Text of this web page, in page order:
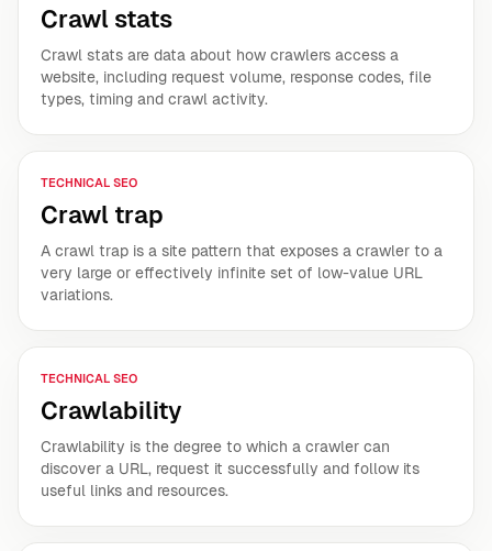
Crawl stats
Crawl stats are data about how crawlers access a
website, including request volume, response codes, file
types, timing and crawl activity.
TECHNICAL SEO
Crawl trap
A crawl trap is a site pattern that exposes a crawler to a
very large or effectively infinite set of low-value URL
variations.
TECHNICAL SEO
Crawlability
Crawlability is the degree to which a crawler can
discover a URL, request it successfully and follow its
useful links and resources.